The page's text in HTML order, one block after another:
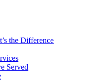
the Difference
Served